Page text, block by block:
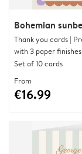
Bohemian
Thank you cards |
with 3 paper finishes
Set of 10 cards
From
€16.99